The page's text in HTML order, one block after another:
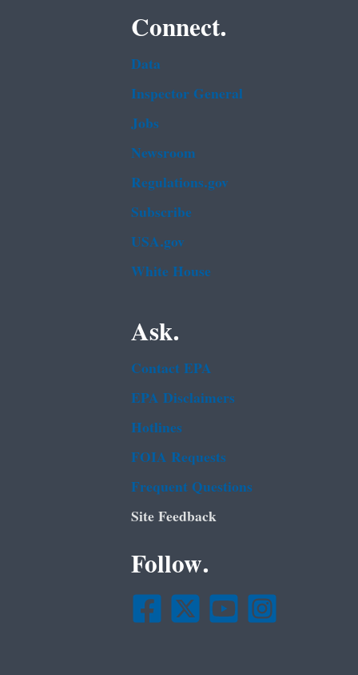
Connect.
Data
Inspector General
Jobs
Newsroom
Regulations.gov
Subscribe
USA.gov
White House
Ask.
Contact EPA
EPA Disclaimers
Hotlines
FOIA Requests
Frequent Questions
Site Feedback
Follow.